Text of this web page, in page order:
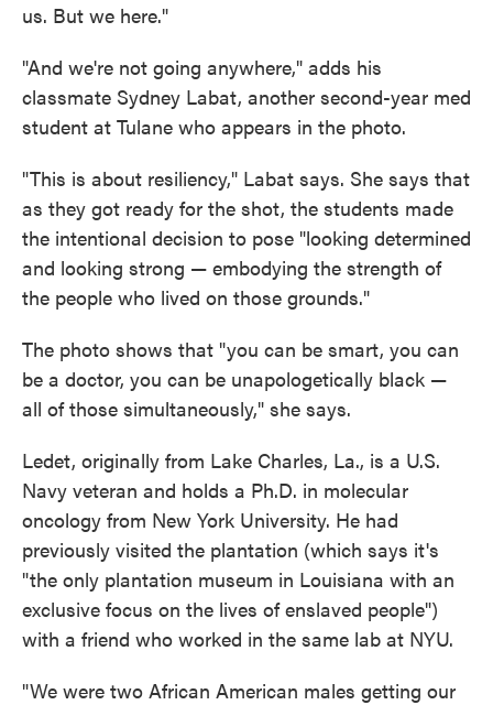
us. But we here."
"And we're not going anywhere," adds his
classmate Sydney Labat, another second-year med
student at Tulane who appears in the photo.
"This is about resiliency," Labat says. She says that
as they got ready for the shot, the students made
the intentional decision to pose "looking determined
and looking strong — embodying the strength of
the people who lived on those grounds."
The photo shows that "you can be smart, you can
be a doctor, you can be unapologetically black —
all of those simultaneously," she says.
Ledet, originally from Lake Charles, La., is a U.S.
Navy veteran and holds a Ph.D. in molecular
oncology from New York University. He had
previously visited the plantation (which says it's
"the only plantation museum in Louisiana with an
exclusive focus on the lives of enslaved people")
with a friend who worked in the same lab at NYU.
"We were two African American males getting our